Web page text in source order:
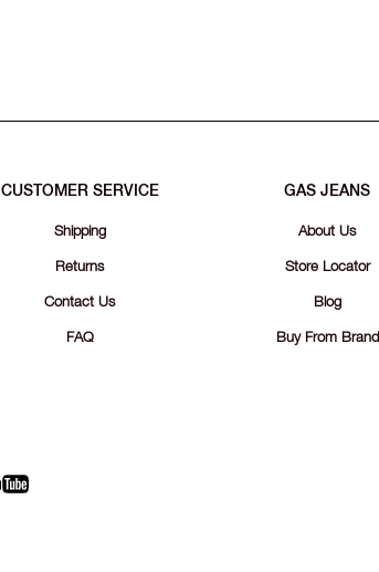
CUSTOMER SERVICE
Shipping
Returns
Contact Us
FAQ
GAS JEANS
About Us
Store Locator
Blog
Buy From Brand